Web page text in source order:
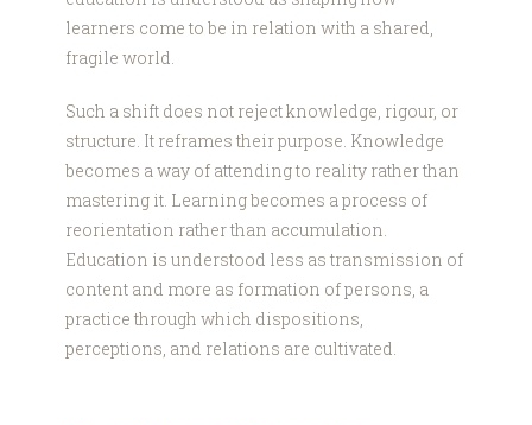
learners come to be in relation with a shared,
fragile world.
Such a shift does not reject knowledge, rigour, or
structure. It reframes their purpose. Knowledge
becomes a way of attending to reality rather than
mastering it. Learning becomes a process of
reorientation rather than accumulation.
Education is understood less as transmission of
content and more as formation of persons, a
practice through which dispositions,
perceptions, and relations are cultivated.